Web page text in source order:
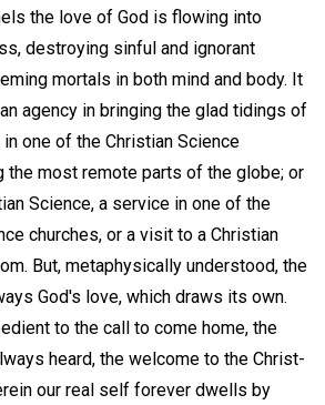
the love of God is flowing into
destroying sinful and ignorant
mortals in both mind and body. It
agency in bringing the glad tidings of
one of the Christian Science
the most remote parts of the globe; or
Science, a service in one of the
churches, or a visit to a Christian
But, metaphysically understood, the
God's love, which draws its own.
to the call to come home, the
heard, the welcome to the Christ-
our real self forever dwells by